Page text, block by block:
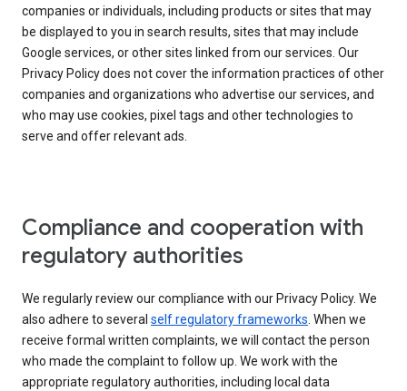
companies or individuals, including products or sites that may
be displayed to you in search results, sites that may include
Google services, or other sites linked from our services. Our
Privacy Policy does not cover the information practices of other
companies and organizations who advertise our services, and
who may use cookies, pixel tags and other technologies to
serve and offer relevant ads.
Compliance and cooperation with
regulatory authorities
We regularly review our compliance with our Privacy Policy. We
also adhere to several self regulatory frameworks. When we
receive formal written complaints, we will contact the person
who made the complaint to follow up. We work with the
appropriate regulatory authorities, including local data